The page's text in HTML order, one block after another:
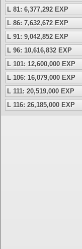
L 81: 6,377,292 EXP
L 86: 7,632,672 EXP
L 91: 9,042,852 EXP
L 96: 10,616,832 EXP
L 101: 12,600,000 EXP
L 106: 16,079,000 EXP
L 111: 20,519,000 EXP
L 116: 26,185,000 EXP